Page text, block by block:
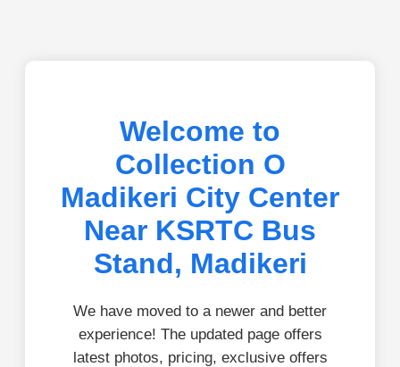
Welcome to
Collection O
Madikeri City Center
Near KSRTC Bus
Stand, Madikeri
We have moved to a newer and better
experience! The updated page offers
latest photos, pricing, exclusive offers